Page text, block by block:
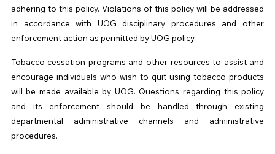
adhering to this policy. Violations of this policy will be addressed
in accordance with UOG disciplinary procedures and other
enforcement action as permitted byUOG policy.
Tobacco cessation programs and other resources to assist and
encourage individuals who wish to quit using tobacco products
will be made available by UOG. Questions regarding this policy
and its enforcement should be handled through existing
departmental administrative channels and administrative
procedures.